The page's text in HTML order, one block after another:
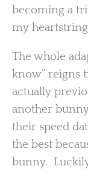
becoming a
my
The whole
know” reigns
actually
another
their speed
the best
bunny.